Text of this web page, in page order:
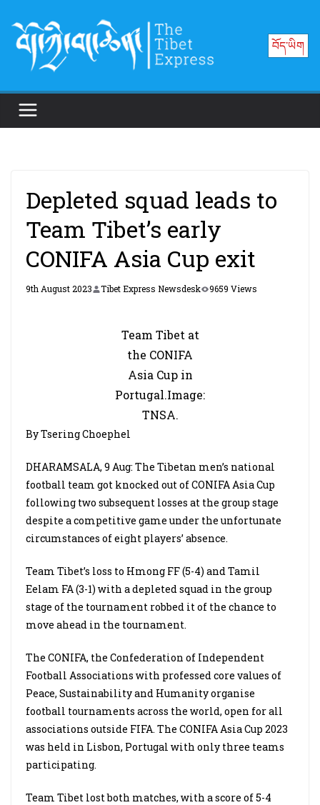
content
བོད་ཡིག
Depleted squad leads to
Team Tibet’s early
CONIFA Asia Cup exit
9th August 2023 Tibet Express Newsdesk 9659 Views
Team Tibet at
the CONIFA
Asia Cup in
Portugal.Image:
TNSA.
By Tsering Choephel
DHARAMSALA, 9 Aug: The Tibetan men’s national
football team got knocked out of CONIFA Asia Cup
following two subsequent losses at the group stage
despite a competitive game under the unfortunate
circumstances of eight players’ absence.
Team Tibet’s loss to Hmong FF (5-4) and Tamil
Eelam FA (3-1) with a depleted squad in the group
stage of the tournament robbed it of the chance to
move ahead in the tournament.
The CONIFA, the Confederation of Independent
Football Associations with professed core values of
Peace, Sustainability and Humanity organise
football tournaments across the world, open for all
associations outside FIFA. The CONIFA Asia Cup 2023
was held in Lisbon, Portugal with only three teams
participating.
Team Tibet lost both matches, with a score of 5-4